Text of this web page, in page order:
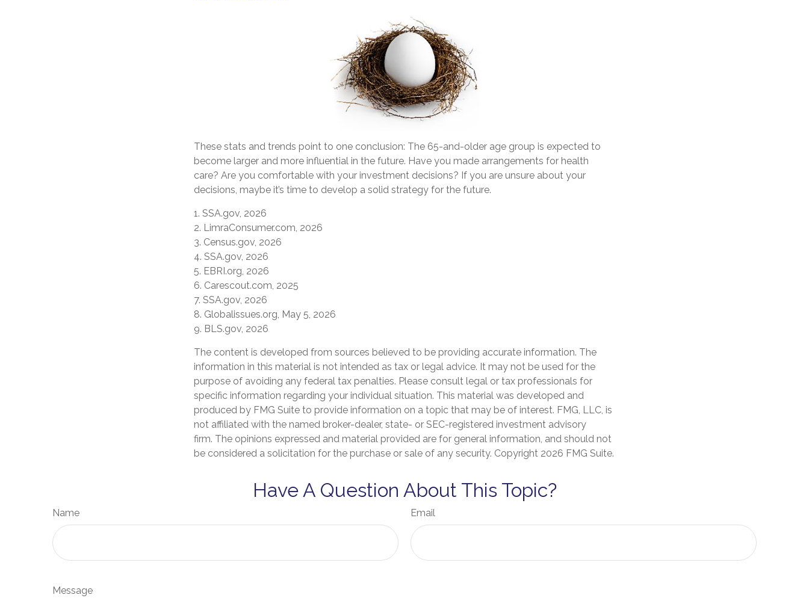
These stats and trends point to one conclusion: The 65-and-older age group is expected to
become larger and more influential in the future. Have you made arrangements for health
care? Are you comfortable with your investment decisions? If you are unsure about your
decisions, maybe it’s time to develop a solid strategy for the future.
1. SSA.gov, 2026
2. LimraConsumer.com, 2026
3. Census.gov, 2026
4. SSA.gov, 2026
5. EBRI.org, 2026
6. Carescout.com, 2025
7. SSA.gov, 2026
8. Globalissues.org, May 5, 2026
9. BLS.gov, 2026
The content is developed from sources believed to be providing accurate information. The
information in this material is not intended as tax or legal advice. It may not be used for the
purpose of avoiding any federal tax penalties. Please consult legal or tax professionals for
specific information regarding your individual situation. This material was developed and
produced by FMG Suite to provide information on a topic that may be of interest. FMG, LLC, is
not affiliated with the named broker-dealer, state- or SEC-registered investment advisory
firm. The opinions expressed and material provided are for general information, and should not
be considered a solicitation for the purchase or sale of any security. Copyright 2026 FMG Suite.
Have A Question About This Topic?
Name Email
Message